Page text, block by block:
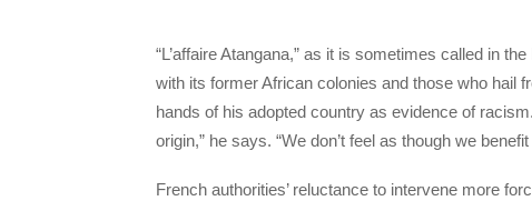
“L’affaire Atangana,” as it is sometimes called in
with its former African colonies and those who hail
hands of his adopted country as evidence of
origin,” he says. “We don’t feel as though we
French authorities’ reluctance to intervene more